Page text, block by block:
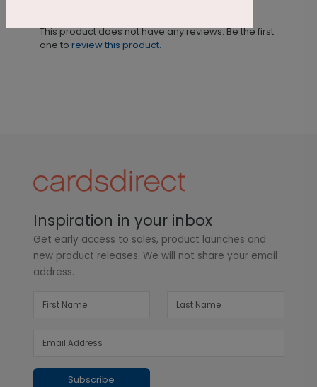
This product does not have any reviews. Be the first
one to review this product.
Inspiration in your inbox
Get early access to sales, product launches and
new product releases. We will not share your email
address.
Subscribe